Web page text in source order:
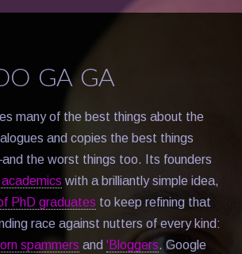
GA GA
many of the best things about the
and copies the best things
the worst things too. Its founders
with a brilliantly simple idea,
PhD graduates to keep refining that
race against nutters of every kind:
spammers and 'Bloggers. Google